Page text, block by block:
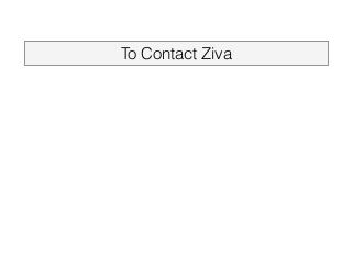
To Contact Ziva